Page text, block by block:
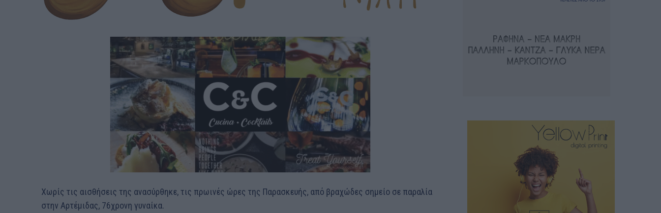
Χωρίς τις αισθήσεις της ανασύρθηκε, τις πρωινές ώρες της Παρασκευής, από βραχώδες σημείο σε παραλία
στην Αρτέμιδας, 76χρονη γυναίκα.